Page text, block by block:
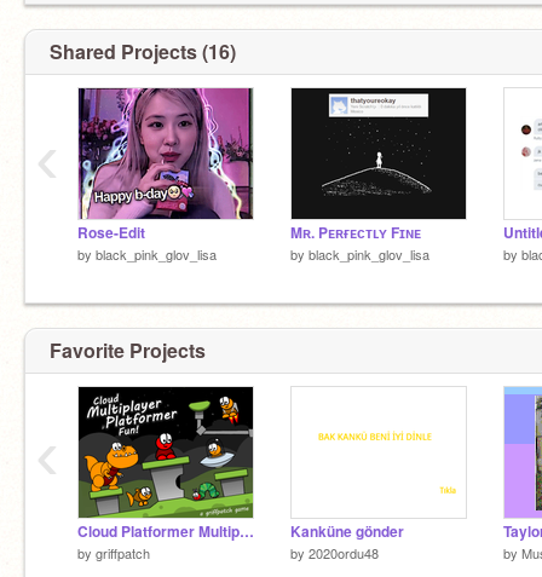
Shared Projects (16)
Rose-Edit
by black_pink_glov_lisa
Mʀ. Pᴇʀғᴇᴄᴛʟʏ Fɪɴᴇ
by black_pink_glov_lisa by
‹
Favorite Projects
Cloud Platformer Multiplayer Fun v1.42
by griffpatch
Kanküne gönder
by 2020ordu48 by
‹